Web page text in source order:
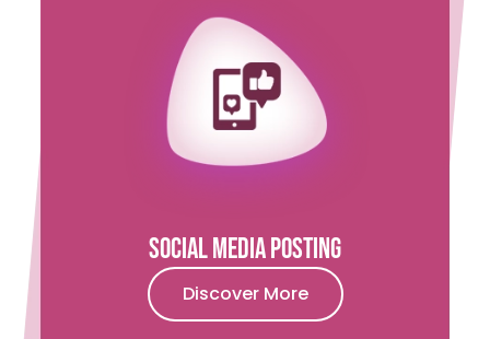
Social Media Posting
Discover More